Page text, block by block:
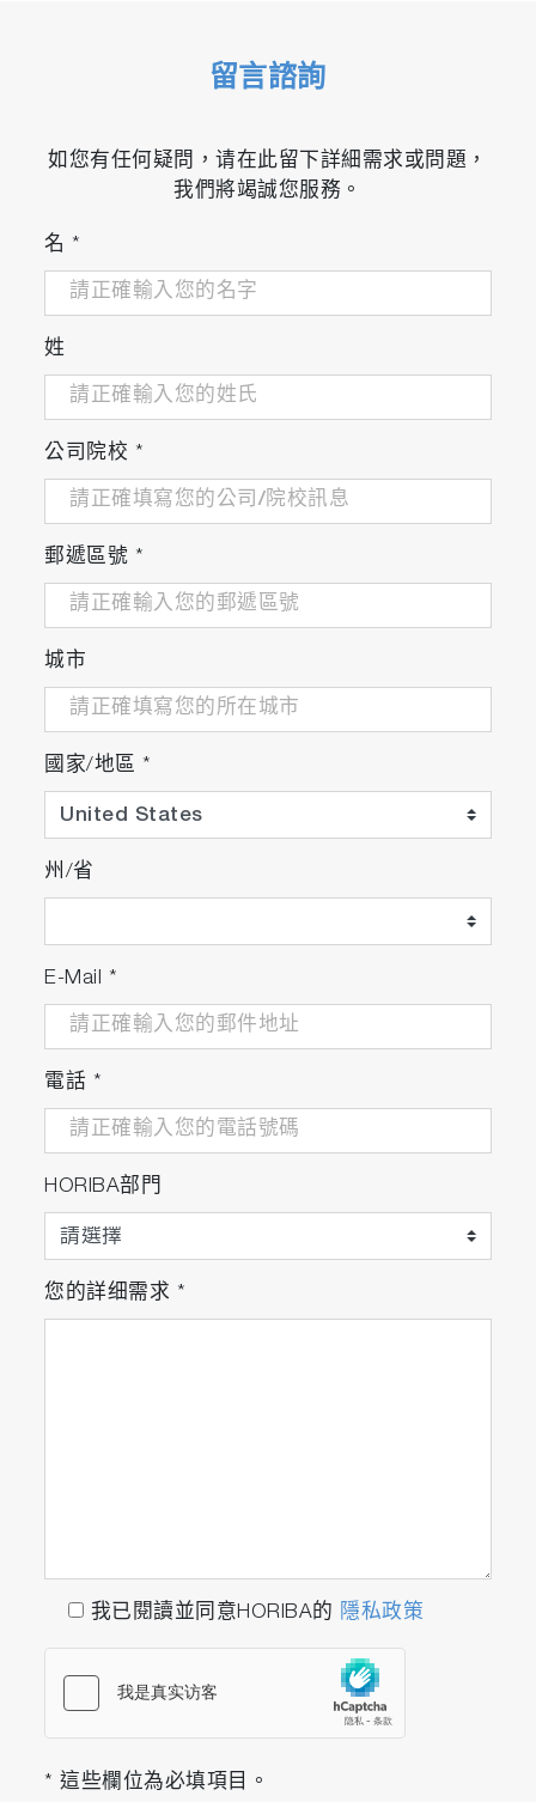
留言諮詢
如您有任何疑問，请在此留下詳細需求或問題，
我們將竭誠您服務。
名 *
姓
公司院校 *
郵遞區號 *
城市
國家/地區 *
州/省
E-Mail *
電話 *
HORIBA部門
您的詳细需求 *
我已閱讀並同意HORIBA的 隱私政策
* 這些欄位為必填項目。